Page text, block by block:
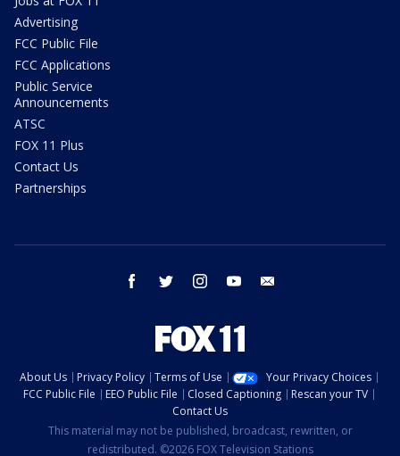
Advertising
FCC Public File
FCC Applications
Public Service
Announcements
ATSC
FOX 11 Plus
Contact Us
Partnerships
facebook twitter instagram youtube
About Us Privacy Policy Terms of Use
Your Privacy Choices
FCC Public File
EEO Public File Closed Captioning
Rescan your TV
Contact Us
This material may not be published, broadcast, rewritten, or
redistributed. ©2026 FOX Television Stations